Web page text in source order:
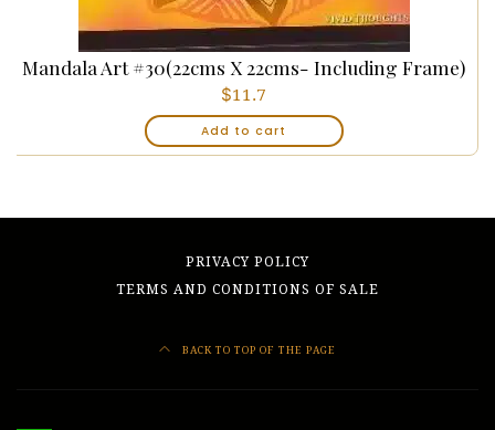
Mandala Art #30(22cms X 22cms- Including Frame)
$11.7
Add to cart
PRIVACY POLICY
TERMS AND CONDITIONS OF SALE
BACK TO TOP OF THE PAGE